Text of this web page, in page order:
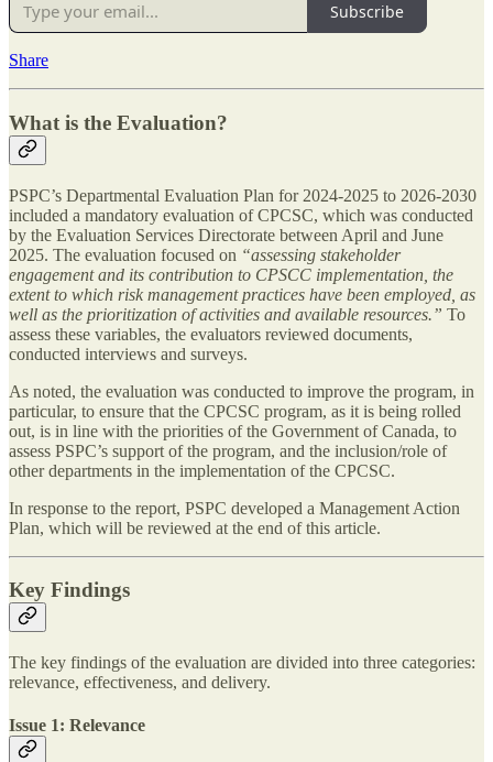
Subscribe
Share
What is the Evaluation?
PSPC’s Departmental Evaluation Plan for 2024-2025 to 2026-2030
included a mandatory evaluation of CPCSC, which was conducted
by the Evaluation Services Directorate between April and June
2025. The evaluation focused on “assessing stakeholder
engagement and its contribution to CPSCC implementation, the
extent to which risk management practices have been employed, as
well as the prioritization of activities and available resources.” To
assess these variables, the evaluators reviewed documents,
conducted interviews and surveys.
As noted, the evaluation was conducted to improve the program, in
particular, to ensure that the CPCSC program, as it is being rolled
out, is in line with the priorities of the Government of Canada, to
assess PSPC’s support of the program, and the inclusion/role of
other departments in the implementation of the CPCSC.
In response to the report, PSPC developed a Management Action
Plan, which will be reviewed at the end of this article.
Key Findings
The key findings of the evaluation are divided into three categories:
relevance, effectiveness, and delivery.
Issue 1: Relevance